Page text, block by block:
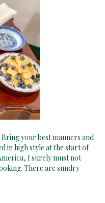
your best manners and
in high style at the start of
I surely must not
There are sundry